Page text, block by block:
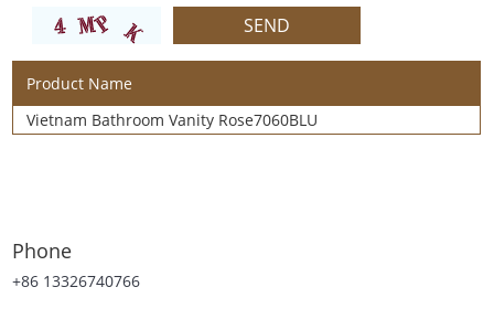
Product Name
Vietnam Bathroom Vanity Rose7060BLU
Phone
+86 13326740766